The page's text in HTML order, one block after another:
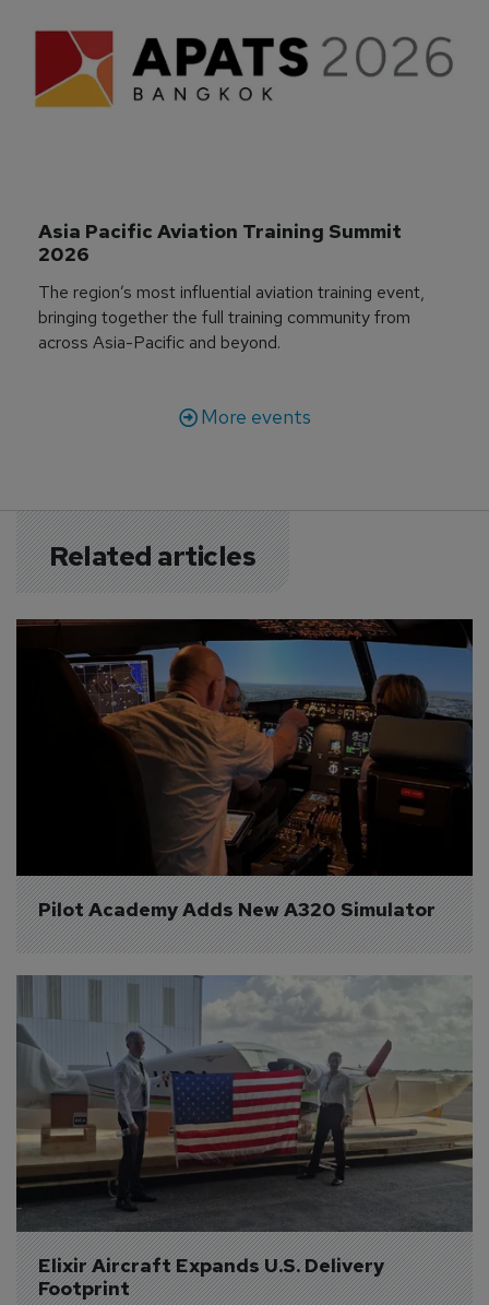
Asia Pacific Aviation Training Summit
2026
The region’s most influential aviation training event,
bringing together the full training community from
across Asia-Pacific and beyond.
More events
Related articles
Pilot Academy Adds New A320 Simulator
Elixir Aircraft Expands U.S. Delivery
Footprint